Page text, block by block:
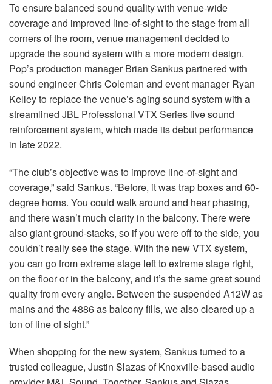
To ensure balanced sound quality with venue-wide
coverage and improved line-of-sight to the stage from all
corners of the room, venue management decided to
upgrade the sound system with a more modern design.
Pop’s production manager Brian Sankus partnered with
sound engineer Chris Coleman and event manager Ryan
Kelley to replace the venue’s aging sound system with a
streamlined JBL Professional VTX Series live sound
reinforcement system, which made its debut performance
in late 2022.
“The club’s objective was to improve line-of-sight and
coverage,” said Sankus. “Before, it was trap boxes and 60-
degree horns. You could walk around and hear phasing,
and there wasn’t much clarity in the balcony. There were
also giant ground-stacks, so if you were off to the side, you
couldn’t really see the stage. With the new VTX system,
you can go from extreme stage left to extreme stage right,
on the floor or in the balcony, and it’s the same great sound
quality from every angle. Between the suspended A12W as
mains and the 4886 as balcony fills, we also cleared up a
ton of line of sight.”
When shopping for the new system, Sankus turned to a
trusted colleague, Justin Slazas of Knoxville-based audio